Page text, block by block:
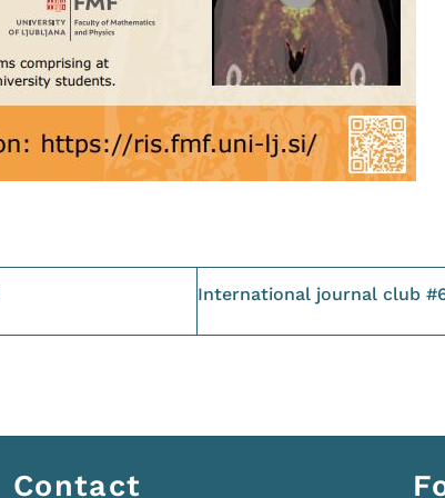
International journal club
Contact